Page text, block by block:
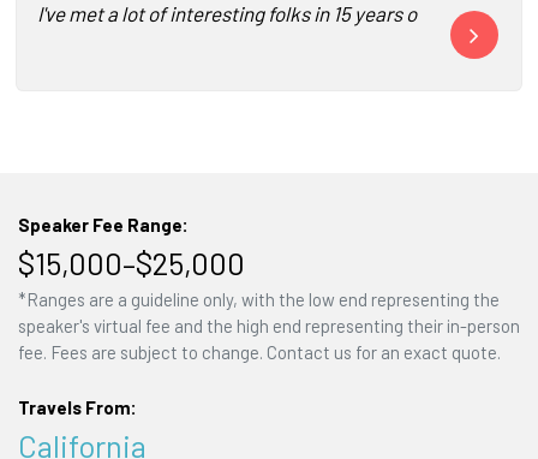
I've met a lot of interesting folks in 15 years of covering
Yogi Roth
Speaker Fee Range:
$15,000–$25,000
*Ranges are a guideline only, with the low end representing the
speaker's virtual fee and the high end representing their in-person
fee. Fees are subject to change. Contact us for an exact quote.
Travels From:
California